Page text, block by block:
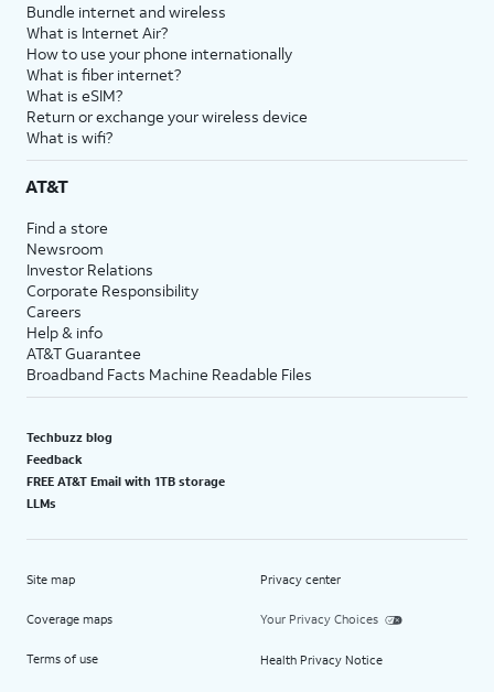
Bundle internet and wireless
What is Internet Air?
How to use your phone internationally
What is fiber internet?
What is eSIM?
Return or exchange your wireless device
What is wifi?
AT&T
Find a store
Newsroom
Investor Relations
Corporate Responsibility
Careers
Help & info
AT&T Guarantee
Broadband Facts Machine Readable Files
Techbuzz blog
Feedback
FREE AT&T Email with 1TB storage
LLMs
Site map
Coverage maps
Terms of use
Privacy center
Your Privacy Choices
Health Privacy Notice